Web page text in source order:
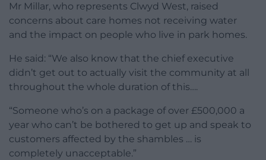
Mr Millar, who represents Clwyd West, raised
concerns about care homes not receiving water
and the impact on people who live in park homes.
He said: “We also know that the chief executive
didn’t get out to actually visit the community at all
throughout the whole duration of this….
“Someone who’s on a package of over £500,000 a
year who can’t be bothered to get up and speak to
customers affected by the shambles … is
completely unacceptable.”